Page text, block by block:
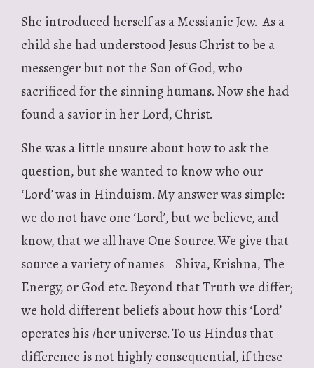
She introduced herself as a Messianic Jew. As a
child she had understood Jesus Christ to be a
messenger but not the Son of God, who
sacrificed for the sinning humans. Now she had
found a savior in her Lord, Christ.
She was a little unsure about how to ask the
question, but she wanted to know who our
‘Lord’ was in Hinduism. My answer was simple:
we do not have one ‘Lord’, but we believe, and
know, that we all have One Source. We give that
source a variety of names – Shiva, Krishna, The
Energy, or God etc. Beyond that Truth we differ;
we hold different beliefs about how this ‘Lord’
operates his /her universe. To us Hindus that
difference is not highly consequential, if these